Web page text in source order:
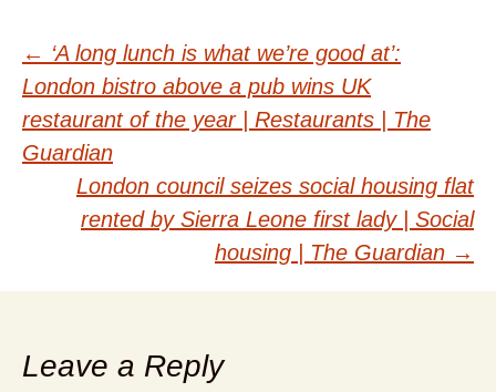
Post
navigation
← ‘A long lunch is what we’re good at’:
London bistro above a pub wins UK
restaurant of the year | Restaurants | The
Guardian
London council seizes social housing flat
rented by Sierra Leone first lady | Social
housing | The Guardian →
Leave a Reply